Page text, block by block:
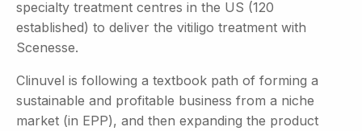
specialty treatment centres in the US (120
established) to deliver the vitiligo treatment with
Scenesse.
Clinuvel is following a textbook path of forming a
sustainable and profitable business from a niche
market (in EPP), and then expanding the product